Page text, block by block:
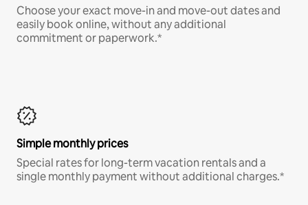
Choose your exact move-in and move-out dates and
easily book online, without any additional
commitment or paperwork.*
Simple monthly prices
Special rates for long-term vacation rentals and a
single monthly payment without additional charges.*